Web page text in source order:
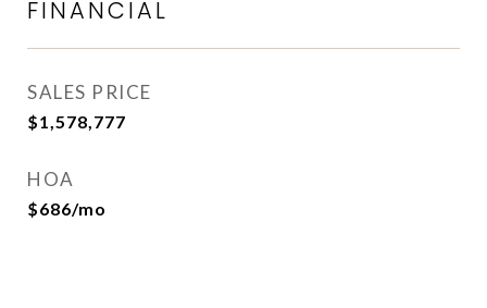
FINANCIAL
SALES PRICE
$1,578,777
HOA
$686/mo